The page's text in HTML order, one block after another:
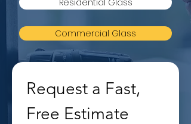
Residential Glass
Commercial Glass
Request a Fast,
Free Estimate